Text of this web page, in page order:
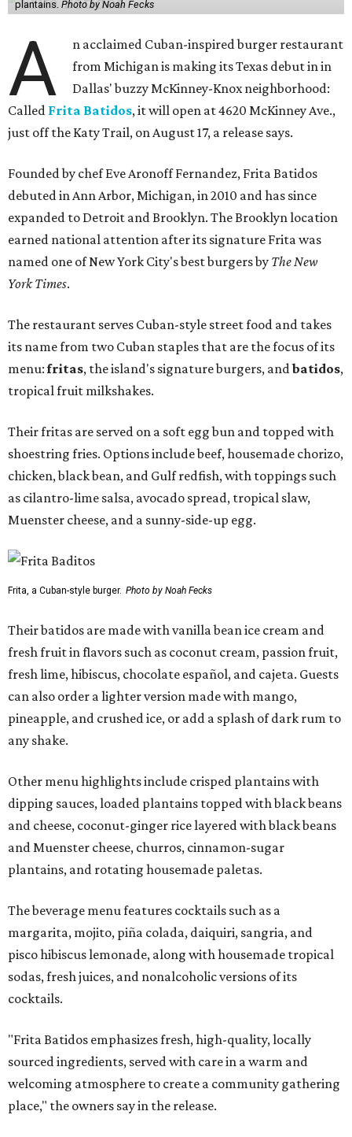
plantains. Photo by Noah Fecks
A
n acclaimed Cuban-inspired burger restaurant
from Michigan is making its Texas debut in in
Dallas' buzzy McKinney-Knox neighborhood:
Called Frita Batidos, it will open at 4620 McKinney Ave.,
just off the Katy Trail, on August 17, a release says.
Founded by chef Eve Aronoff Fernandez, Frita Batidos
debuted in Ann Arbor, Michigan, in 2010 and has since
expanded to Detroit and Brooklyn. The Brooklyn location
earned national attention after its signature Frita was
named one of New York City's best burgers by The New
York Times.
The restaurant serves Cuban-style street food and takes
its name from two Cuban staples that are the focus of its
menu:fritas, the island's signature burgers, andbatidos,
tropical fruit milkshakes.
Their fritas are served on a soft egg bun and topped with
shoestring fries. Options include beef, housemade chorizo,
chicken, black bean, and Gulf redfish, with toppings such
as cilantro-lime salsa, avocado spread, tropical slaw,
Muenster cheese, and a sunny-side-up egg.
Frita, a Cuban-style burger. Photo by Noah Fecks
Their batidos are made with vanilla bean ice cream and
fresh fruit in flavors such as coconut cream, passion fruit,
fresh lime, hibiscus, chocolate español, and cajeta. Guests
can also order a lighter version made with mango,
pineapple, and crushed ice, or add a splash of dark rum to
any shake.
Other menu highlights include crisped plantains with
dipping sauces, loaded plantains topped with black beans
and cheese, coconut-ginger rice layered with black beans
and Muenster cheese, churros, cinnamon-sugar
plantains, and rotating housemade paletas.
The beverage menu features cocktails such as a
margarita, mojito, piña colada, daiquiri, sangria, and
pisco hibiscus lemonade, along with housemade tropical
sodas, fresh juices, and nonalcoholic versions of its
cocktails.
"Frita Batidos emphasizes fresh, high-quality, locally
sourced ingredients, served with care in a warm and
welcoming atmosphere to create a community gathering
place," the owners say in the release.